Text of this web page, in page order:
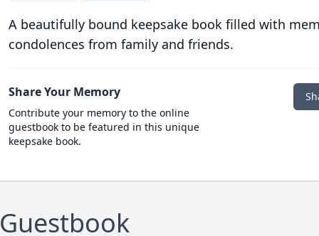
A beautifully bound keepsake book filled with
condolences from family and friends.
Share Your Memory
Contribute your memory to the online
guestbook to be featured in this unique
keepsake book.
Guestbook